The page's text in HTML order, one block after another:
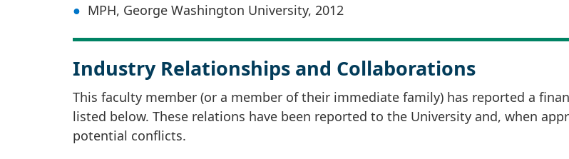
MPH, George Washington University, 2012
Industry Relationships and Collaborations
This faculty member (or a member of their immediate family) has reported a
listed below. These relations have been reported to the University and, when
potential conflicts.